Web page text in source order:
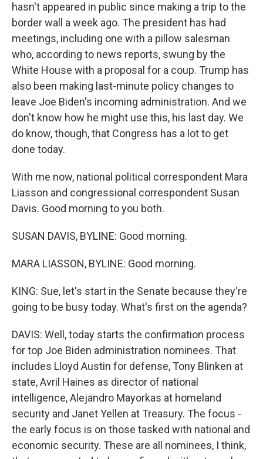
hasn't appeared in public since making a trip to the
border wall a week ago. The president has had
meetings, including one with a pillow salesman
who, according to news reports, swung by the
White House with a proposal for a coup. Trump has
also been making last-minute policy changes to
leave Joe Biden's incoming administration. And we
don't know how he might use this, his last day. We
do know, though, that Congress has a lot to get
done today.
With me now, national political correspondent Mara
Liasson and congressional correspondent Susan
Davis. Good morning to you both.
SUSAN DAVIS, BYLINE: Good morning.
MARA LIASSON, BYLINE: Good morning.
KING: Sue, let's start in the Senate because they're
going to be busy today. What's first on the agenda?
DAVIS: Well, today starts the confirmation process
for top Joe Biden administration nominees. That
includes Lloyd Austin for defense, Tony Blinken at
state, Avril Haines as director of national
intelligence, Alejandro Mayorkas at homeland
security and Janet Yellen at Treasury. The focus -
the early focus is on those tasked with national and
economic security. These are all nominees, I think,